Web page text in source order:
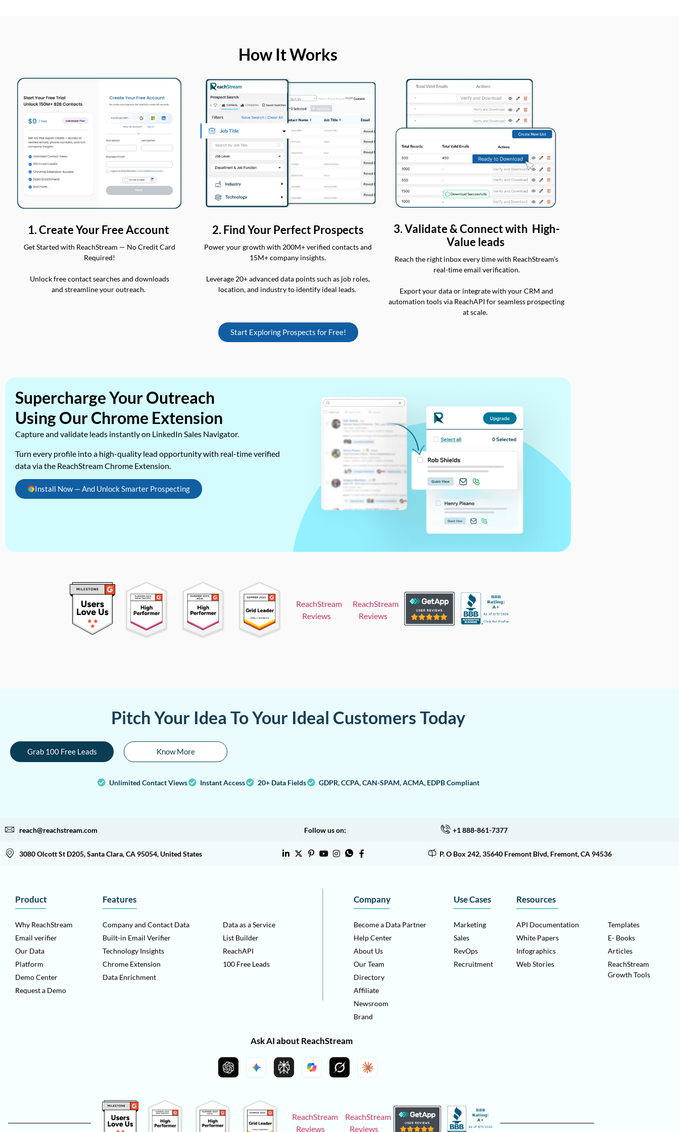
How It Works
1. Create Your Free Account
Get Started with ReachStream — No Credit Card
Required!
Unlock free contact searches and downloads
and streamline your outreach.
2. Find Your Perfect Prospects
Power your growth with 200M+ verified contacts and
15M+ company insights.
Leverage 20+ advanced data points such as job roles,
location, and industry to identify ideal leads.
3. Validate & Connect with High-
Value leads
Reach the right inbox every time with ReachStream’s
real-time email verification.
Export your data or integrate with your CRM and
automation tools via ReachAPI for seamless prospecting
at scale.
Start Exploring Prospects for Free!
Supercharge Your Outreach
Using Our Chrome Extension
Capture and validate leads instantly on LinkedIn Sales Navigator.
Turn every profile into a high-quality lead opportunity with real-time verified
data via the ReachStream Chrome Extension.
Install Now — And Unlock Smarter Prospecting
ReachStream
Reviews
ReachStream
Reviews
Pitch Your Idea To Your Ideal Customers Today
Grab 100 Free Leads Know More
Unlimited Contact Views Instant Access 20+ Data Fields GDPR, CCPA, CAN-SPAM, ACMA, EDPB Compliant
reach@reachstream.com Follow us on: +1 888-861-7377
3080 Olcott St D205, Santa Clara, CA 95054, United States P. O Box 242, 35640 Fremont Blvd, Fremont, CA 94536
Product
Why ReachStream
Email verifier
Our Data
Platform
Demo Center
Request a Demo
Features
Company and Contact Data
Built-in Email Verifier
Technology Insights
Chrome Extension
Data Enrichment
Data as a Service
List Builder
ReachAPI
100 Free Leads
Company
Become a Data Partner
Help Center
About Us
Our Team
Directory
Affiliate
Newsroom
Brand
Use Cases
Marketing
Sales
RevOps
Recruitment
Resources
API Documentation
White Papers
Infographics
Web Stories
Templates
E- Books
Articles
ReachStream
Growth Tools
Ask AI about ReachStream
ReachStream
Reviews
ReachStream
Reviews